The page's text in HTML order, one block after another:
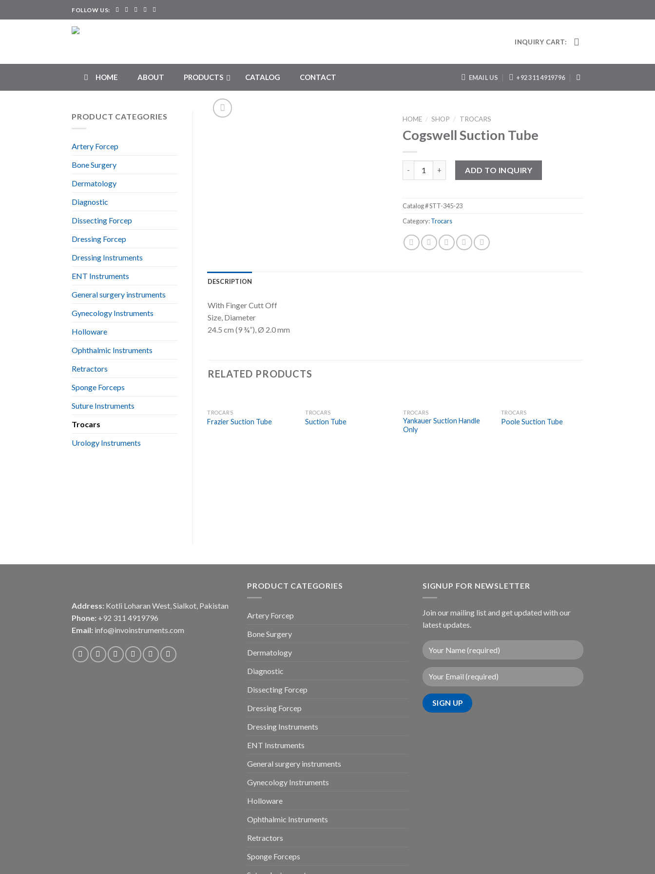
to
FOLLOW US:
INQUIRY CART:
HOME ABOUT PRODUCTS CATALOG CONTACT EMAIL US +92 311 4919796
PRODUCT CATEGORIES
Artery Forcep
Bone Surgery
Dermatology
Diagnostic
Dissecting Forcep
Dressing Forcep
Dressing Instruments
ENT Instruments
General surgery instruments
Gynecology Instruments
Holloware
Ophthalmic Instruments
Retractors
Sponge Forceps
Suture Instruments
Trocars
Urology Instruments
HOME / SHOP / TROCARS
Cogswell Suction Tube
ADD TO INQUIRY
Catalog #STT-345-23
Category:Trocars
DESCRIPTION
With Finger Cutt Off
Size, Diameter
24.5 cm (9 ¾”), Ø 2.0 mm
RELATED PRODUCTS
Wishlist
TROCARS
Frazier Suction Tube
TROCARS
Suction Tube
Add to
Wishlist
TROCARS
Yankauer Suction Handle
Only
Wishlist
TROCARS
Poole Suction Tube
Address: Kotli Loharan West, Sialkot, Pakistan
Phone: +92 311 4919796
Email: info@invoinstruments.com
PRODUCT CATEGORIES
Artery Forcep
Bone Surgery
Dermatology
Diagnostic
Dissecting Forcep
Dressing Forcep
Dressing Instruments
ENT Instruments
General surgery instruments
Gynecology Instruments
Holloware
Ophthalmic Instruments
Retractors
Sponge Forceps
SIGNUP FOR NEWSLETTER
Join our mailing list and get updated with our
latest updates.